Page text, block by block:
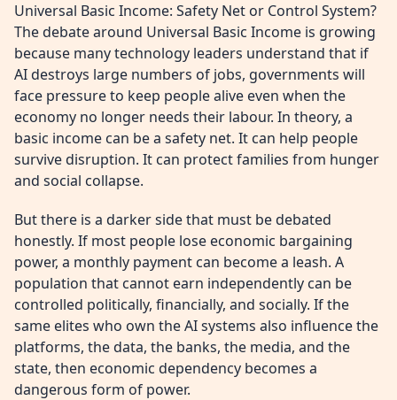
Universal Basic Income: Safety Net or Control System?
The debate around Universal Basic Income is growing
because many technology leaders understand that if
AI destroys large numbers of jobs, governments will
face pressure to keep people alive even when the
economy no longer needs their labour. In theory, a
basic income can be a safety net. It can help people
survive disruption. It can protect families from hunger
and social collapse.
But there is a darker side that must be debated
honestly. If most people lose economic bargaining
power, a monthly payment can become a leash. A
population that cannot earn independently can be
controlled politically, financially, and socially. If the
same elites who own the AI systems also influence the
platforms, the data, the banks, the media, and the
state, then economic dependency becomes a
dangerous form of power.